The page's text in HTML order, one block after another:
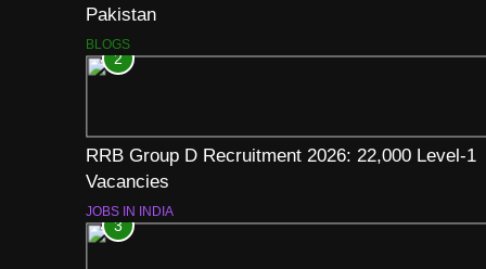
Pakistan
BLOGS
2
RRB Group D Recruitment 2026: 22,000 Level-1
Vacancies
JOBS IN INDIA
3